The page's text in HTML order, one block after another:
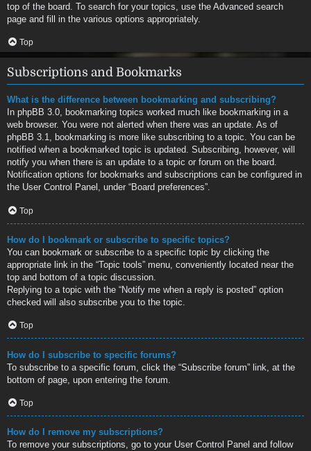
top of the board. To search for your topics, use the Advanced search
page and fill in the various options appropriately.
Top
Subscriptions and Bookmarks
What is the difference between bookmarking and subscribing?
In phpBB 3.0, bookmarking topics worked much like bookmarking in a
web browser. You were not alerted when there was an update. As of
phpBB 3.1, bookmarking is more like subscribing to a topic. You can be
notified when a bookmarked topic is updated. Subscribing, however, will
notify you when there is an update to a topic or forum on the board.
Notification options for bookmarks and subscriptions can be configured in
the User Control Panel, under “Board preferences”.
Top
How do I bookmark or subscribe to specific topics?
You can bookmark or subscribe to a specific topic by clicking the
appropriate link in the “Topic tools” menu, conveniently located near the
top and bottom of a topic discussion.
Replying to a topic with the “Notify me when a reply is posted” option
checked will also subscribe you to the topic.
Top
How do I subscribe to specific forums?
To subscribe to a specific forum, click the “Subscribe forum” link, at the
bottom of page, upon entering the forum.
Top
How do I remove my subscriptions?
To remove your subscriptions, go to your User Control Panel and follow